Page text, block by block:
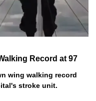
Record at 97
wing walking record
stroke unit.